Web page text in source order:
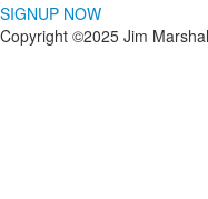
SIGNUP NOW
Copyright ©2025 Jim